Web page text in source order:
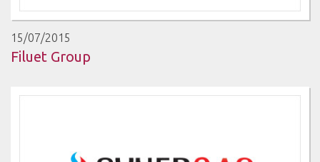
15/07/2015
Filuet Group